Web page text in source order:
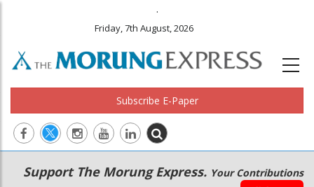
.
Friday, 7th August, 2026
Subscribe E-Paper
Main
Secondary
Support The Morung Express. Your Contributions